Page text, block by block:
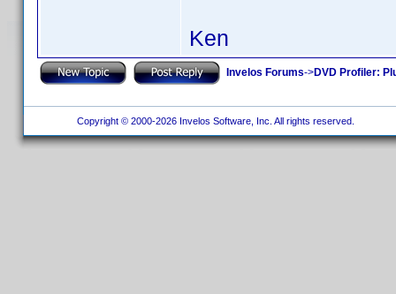
Ken
Invelos Forums->DVD Profiler:
Copyright © 2000-2026 Invelos Software, Inc. All rights reserved.